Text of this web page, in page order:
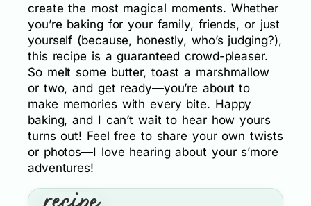
create the most magical moments. Whether
you’re baking for your family, friends, or just
yourself (because, honestly, who’s judging?),
this recipe is a guaranteed crowd-pleaser.
So melt some butter, toast a marshmallow
or two, and get ready—you’re about to
make memories with every bite. Happy
baking, and I can’t wait to hear how yours
turns out! Feel free to share your own twists
or photos—I love hearing about your s’more
adventures!